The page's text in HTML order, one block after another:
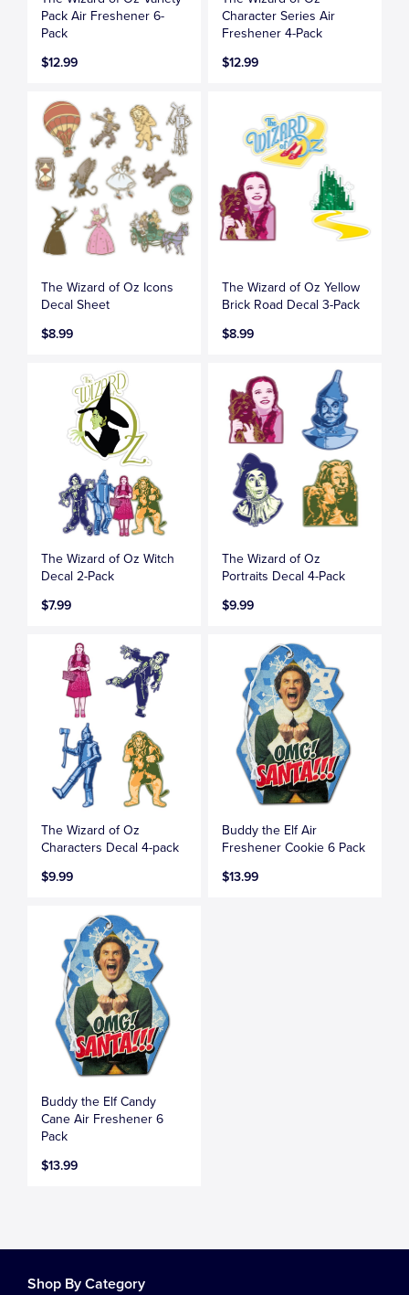
Pack Air Freshener 6-
Pack
$12.99
Character Series Air
Freshener 4-Pack
$12.99
The Wizard of Oz Icons
Decal Sheet
$8.99
The Wizard of Oz Yellow
Brick Road Decal 3-Pack
$8.99
The Wizard of Oz Witch
Decal 2-Pack
$7.99
The Wizard of Oz
Portraits Decal 4-Pack
$9.99
The Wizard of Oz
Characters Decal 4-pack
$9.99
Buddy the Elf Air
Freshener Cookie 6 Pack
$13.99
Buddy the Elf Candy
Cane Air Freshener 6
Pack
$13.99
Shop By Category